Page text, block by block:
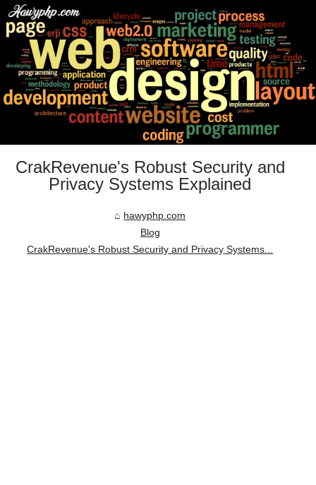
CrakRevenue's Robust Security and
Privacy Systems Explained
hawyphp.com
Blog
CrakRevenue's Robust Security and Privacy Systems...